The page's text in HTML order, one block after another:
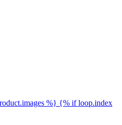
%} {% if loop.index